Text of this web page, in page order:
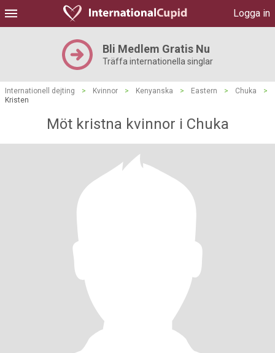
Logga in
Bli Medlem Gratis Nu
Träffa internationella singlar
Internationell dejting > Kvinnor > Kenyanska > Eastern > Chuka
>
Kristen
Möt kristna kvinnor i Chuka